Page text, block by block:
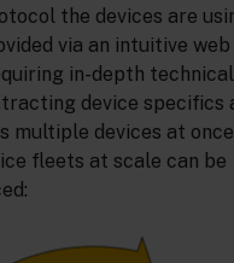
the devices are
via an intuitive web
in-depth technical
device specifics
multiple devices at
fleets at scale can be